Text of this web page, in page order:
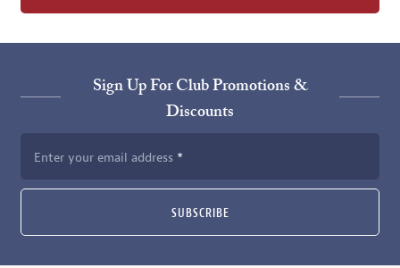
Sign Up For Club Promotions &
Discounts
Enter your email address
SUBSCRIBE